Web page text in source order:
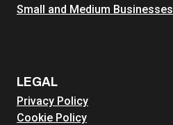
Small and Medium Businesses
LEGAL
Privacy Policy
Cookie Policy